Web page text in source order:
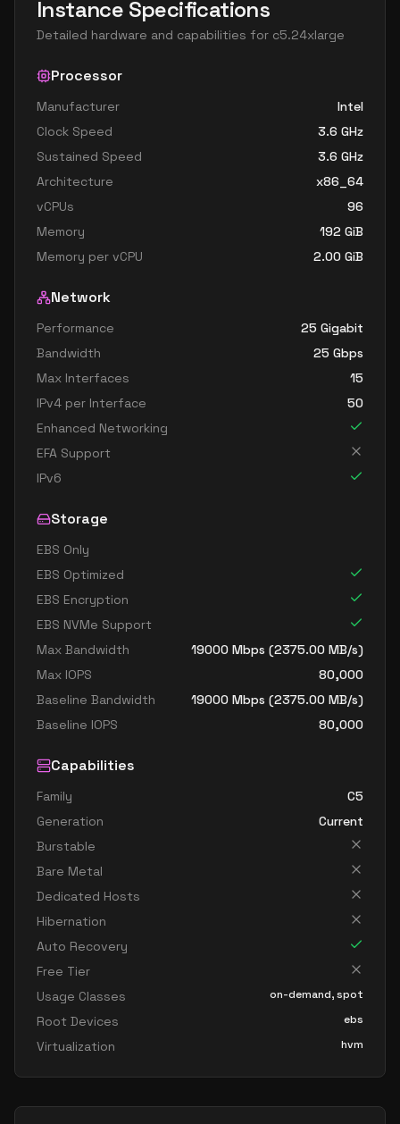
Instance Specifications
Detailed hardware and capabilities for c5.24xlarge
Processor
Manufacturer
Intel
Clock Speed
3.6 GHz
Sustained Speed
3.6 GHz
Architecture
x86_64
vCPUs
96
Memory
192 GiB
Memory per vCPU
2.00 GiB
Network
Performance
25 Gigabit
Bandwidth
25 Gbps
Max Interfaces
15
IPv4 per Interface
50
Enhanced Networking
EFA Support
IPv6
Storage
EBS Only
EBS Optimized
EBS Encryption
EBS NVMe Support
Max Bandwidth
19000 Mbps (2375.00 MB/s)
Max IOPS
80,000
Baseline Bandwidth
19000 Mbps (2375.00 MB/s)
Baseline IOPS
80,000
Capabilities
Family
C5
Generation
Current
Burstable
Bare Metal
Dedicated Hosts
Hibernation
Auto Recovery
Free Tier
Usage Classes
on-demand, spot
Root Devices ebs
Virtualization hvm